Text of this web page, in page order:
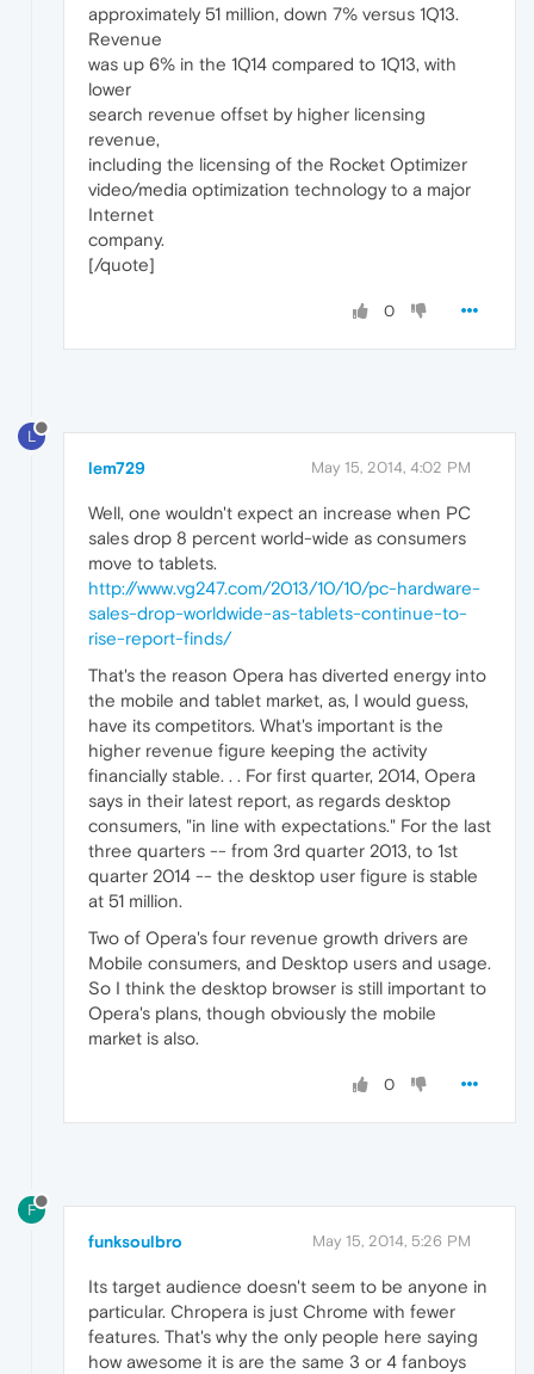
approximately 51 million, down 7% versus 1Q13.
Revenue
was up 6% in the 1Q14 compared to 1Q13, with
lower
search revenue offset by higher licensing
revenue,
including the licensing of the Rocket Optimizer
video/media optimization technology to a major
Internet
company.
[/quote]
0
L
lem729 May 15, 2014, 4:02 PM
Well, one wouldn't expect an increase when PC
sales drop 8 percent world-wide as consumers
move to tablets.
http://www.vg247.com/2013/10/10/pc-hardware-
sales-drop-worldwide-as-tablets-continue-to-
rise-report-finds/
That's the reason Opera has diverted energy into
the mobile and tablet market, as, I would guess,
have its competitors. What's important is the
higher revenue figure keeping the activity
financially stable. . . For first quarter, 2014, Opera
says in their latest report, as regards desktop
consumers, "in line with expectations." For the last
three quarters -- from 3rd quarter 2013, to 1st
quarter 2014 -- the desktop user figure is stable
at 51 million.
Two of Opera's four revenue growth drivers are
Mobile consumers, and Desktop users and usage.
So I think the desktop browser is still important to
Opera's plans, though obviously the mobile
market is also.
0
F
funksoulbro May 15, 2014, 5:26 PM
Its target audience doesn't seem to be anyone in
particular. Chropera is just Chrome with fewer
features. That's why the only people here saying
how awesome it is are the same 3 or 4 fanboys